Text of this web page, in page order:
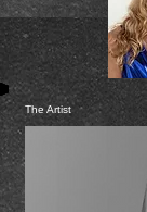
The Artist